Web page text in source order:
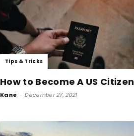
Tips & Tricks
How to Become A US Citizen
Kane - December 27, 2021